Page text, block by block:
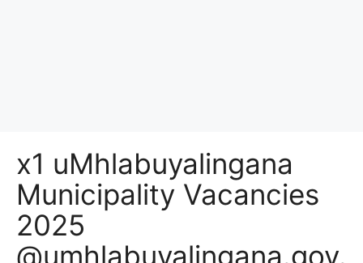
x1 uMhlabuyalingana
Municipality Vacancies
2025
@umhlabuyalingana.gov.